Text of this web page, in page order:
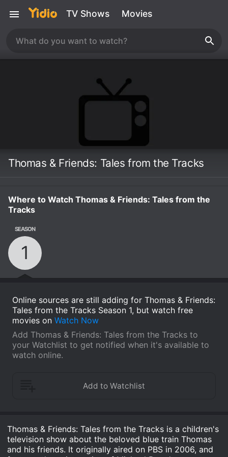
TV Shows Movies
Thomas & Friends: Tales from the Tracks
Where to Watch Thomas & Friends: Tales from the
Tracks
SEASON
1
Online sources are still adding for Thomas & Friends:
Tales from the Tracks Season 1, but watch free
movies on Watch Now
Add Thomas & Friends: Tales from the Tracks to
your Watchlist to get notified when it's available to
watch online.
Thomas & Friends: Tales from the Tracks is a children's
television show about the beloved blue train Thomas
and his friends. It originally aired on PBS in 2006, and